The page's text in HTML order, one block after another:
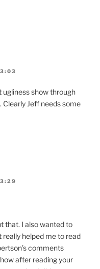
ugliness show through
Clearly Jeff needs some
that. I also wanted to
really helped me to read
comments
after reading your